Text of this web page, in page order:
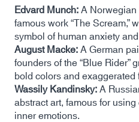
Edvard Munch:A
famous work “The Scream,”
symbol of human anxiety
August Macke:A German
founders of the “Blue Rider”
bold colors and exaggerated
Wassily Kandinsky:A
abstract art, famous for
inner emotions.